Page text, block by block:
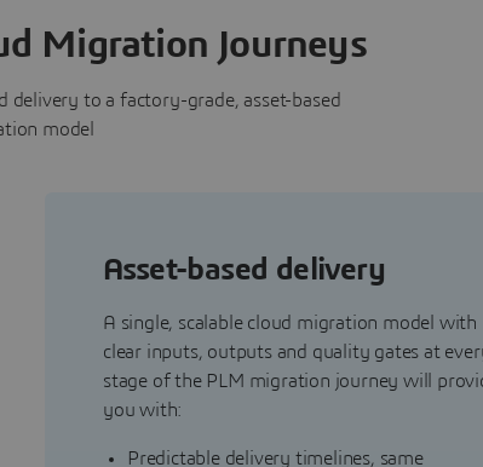
Migration Journeys
delivery to a factory-grade, asset-based
model
Asset-based delivery
A single, scalable cloud migration model with
clear inputs, outputs and quality gates at
stage of the PLM migration journey will
you with:
Predictable delivery timelines, same